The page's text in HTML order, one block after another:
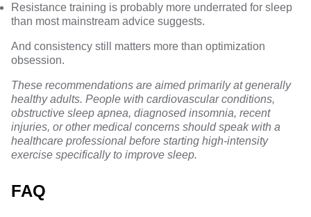
Resistance training is probably more underrated for sleep
than most mainstream advice suggests.
And consistency still matters more than optimization
obsession.
These recommendations are aimed primarily at generally
healthy adults. People with cardiovascular conditions,
obstructive sleep apnea, diagnosed insomnia, recent
injuries, or other medical concerns should speak with a
healthcare professional before starting high-intensity
exercise specifically to improve sleep.
FAQ